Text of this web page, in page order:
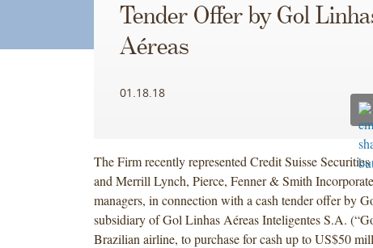
Tender Offer by Gol
Aéreas
01.18.18
The Firm recently represented Credit Suisse
and Merrill Lynch, Pierce, Fenner & Smith
managers, in connection with a cash tender offer by
subsidiary of Gol Linhas Aéreas Inteligentes S.A.
Brazilian airline, to purchase for cash up to US$50